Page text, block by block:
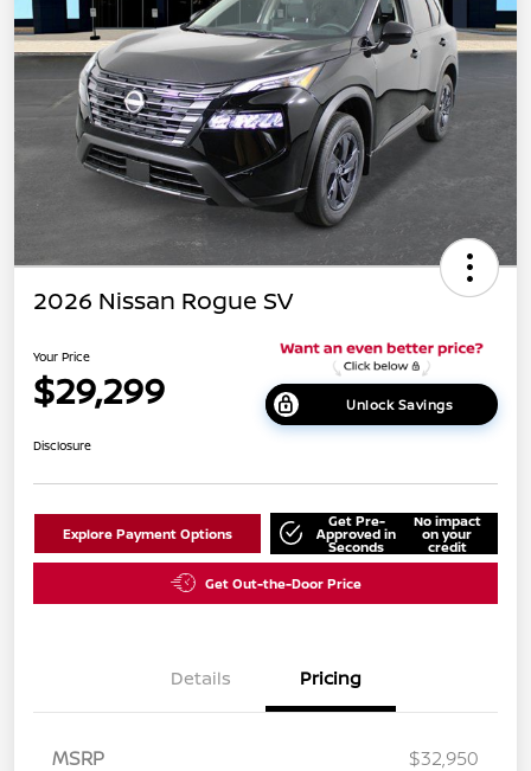
2026 Nissan Rogue SV
Your Price
$29,299 Unlock Savings
Disclosure
Explore Payment Options
Get Pre-
Approved in
Seconds
No impact
on your
credit
Get Out-the-Door Price
Details Pricing
MSRP $32,950